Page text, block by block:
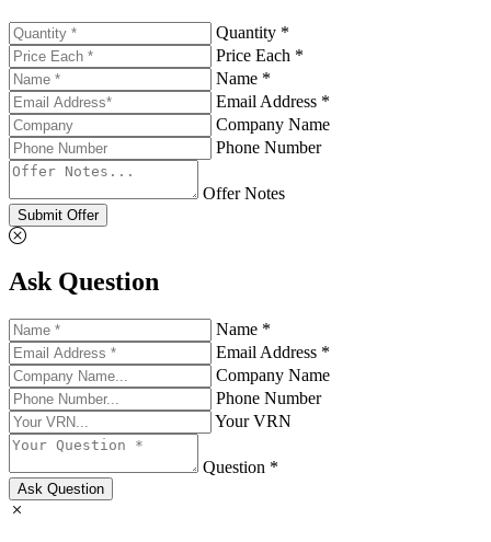
Quantity *
Price Each *
Name *
Email Address *
Company Name
Phone Number
Offer Notes
Submit Offer
Ask Question
Name *
Email Address *
Company Name
Phone Number
Your VRN
Question *
Ask Question